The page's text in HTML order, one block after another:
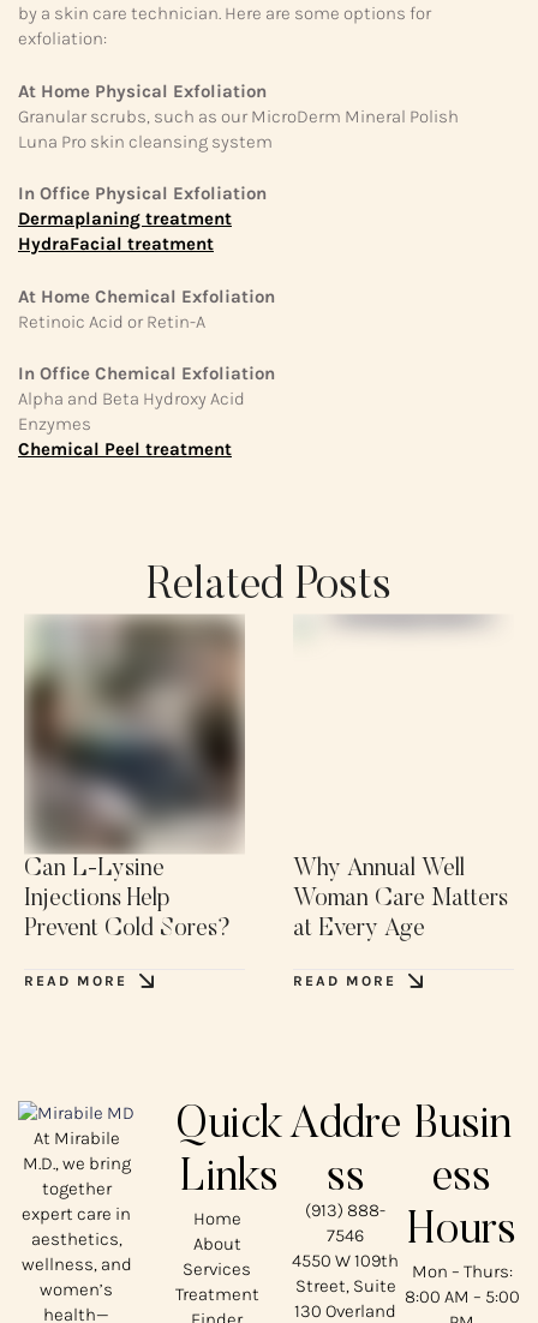
by a skin care technician. Here are some options for
exfoliation:
At Home Physical Exfoliation
Granular scrubs, such as our MicroDerm Mineral Polish
Luna Pro skin cleansing system
In Office Physical Exfoliation
Dermaplaning treatment
HydraFacial treatment
At Home Chemical Exfoliation
Retinoic Acid or Retin-A
In Office Chemical Exfoliation
Alpha and Beta Hydroxy Acid
Enzymes
Chemical Peel treatment
Related Posts
Can L-Lysine
Injections Help
Prevent Cold Sores?
READ MORE
Why Annual Well
Woman Care Matters
at Every Age
READ MORE
At Mirabile
M.D., we bring
together
expert care in
aesthetics,
wellness, and
women’s
health—
Quick
Links
Home
About
Services
Treatment
Addre
ss
(913) 888-
7546
4550 W 109th
Street, Suite
130 Overland
Busin
ess
Hours
Mon – Thurs:
8:00 AM – 5:00